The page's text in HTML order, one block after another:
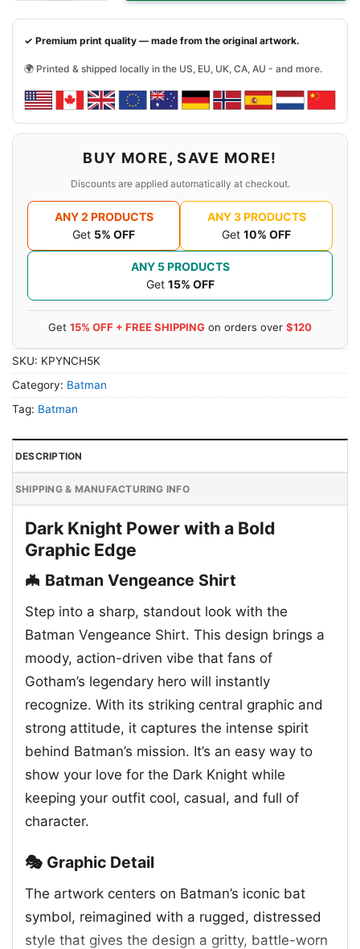
✓ Premium print quality — made from the original artwork.
🌍 Printed & shipped locally in the US, EU, UK, CA, AU - and more.
BUY MORE, SAVE MORE!
Discounts are applied automatically at checkout.
ANY 2 PRODUCTS
Get 5% OFF
ANY 3 PRODUCTS
Get 10% OFF
ANY 5 PRODUCTS
Get 15% OFF
Get 15% OFF + FREE SHIPPING on orders over $120
SKU: KPYNCH5K
Category: Batman
Tag: Batman
DESCRIPTION
SHIPPING & MANUFACTURING INFO
Dark Knight Power with a Bold
Graphic Edge
🦇 Batman Vengeance Shirt
Step into a sharp, standout look with the
Batman Vengeance Shirt. This design brings a
moody, action-driven vibe that fans of
Gotham’s legendary hero will instantly
recognize. With its striking central graphic and
strong attitude, it captures the intense spirit
behind Batman’s mission. It’s an easy way to
show your love for the Dark Knight while
keeping your outfit cool, casual, and full of
character.
🎭 Graphic Detail
The artwork centers on Batman’s iconic bat
symbol, reimagined with a rugged, distressed
style that gives the design a gritty, battle-worn